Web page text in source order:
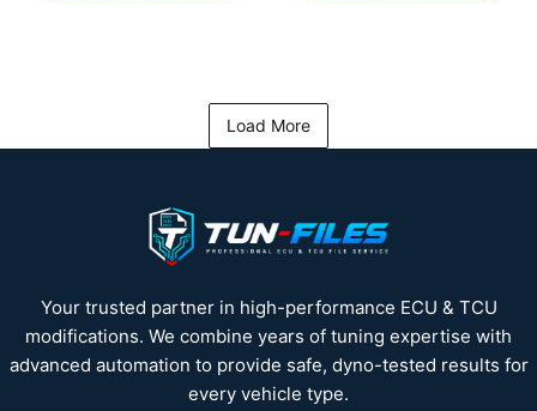
Load More
Your trusted partner in high-performance ECU & TCU
modifications. We combine years of tuning expertise with
advanced automation to provide safe, dyno-tested results for
every vehicle type.